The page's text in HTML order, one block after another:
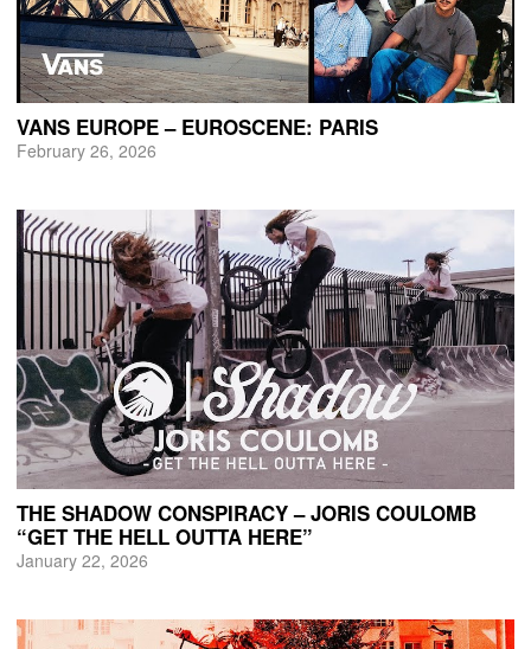
VANS EUROPE – EUROSCENE: PARIS
February 26, 2026
THE SHADOW CONSPIRACY – JORIS COULOMB
“GET THE HELL OUTTA HERE”
January 22, 2026